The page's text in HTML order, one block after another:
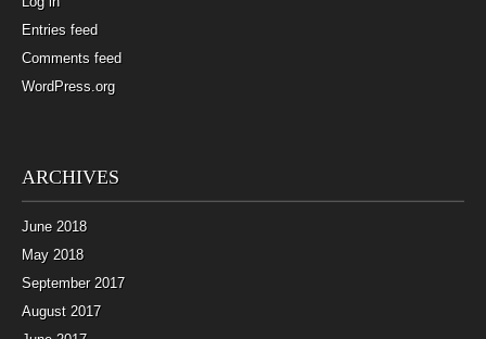
Entries feed
Comments feed
WordPress.org
ARCHIVES
June 2018
May 2018
September 2017
August 2017